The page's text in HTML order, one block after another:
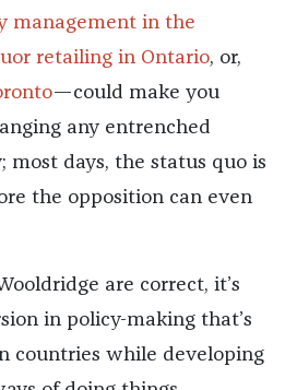
management in the
retailing in Ontario, or,
—could make you
any entrenched
most days, the status quo is
the opposition can even
are correct, it’s
in policy-making that’s
countries while developing